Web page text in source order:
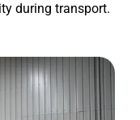
during transport.